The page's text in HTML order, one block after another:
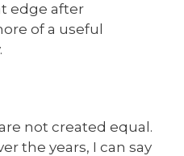
edge after
of a useful
not created equal.
the years, I can say